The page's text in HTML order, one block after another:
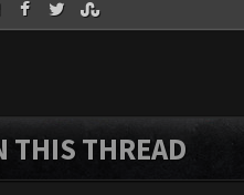
THIS THREAD